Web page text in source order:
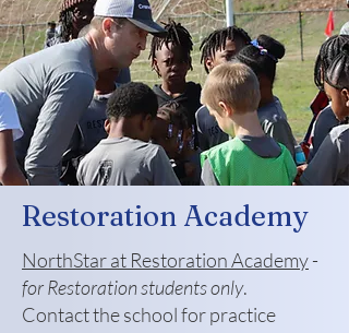
Restoration Academy
NorthStar at Restoration Academy-
for Restoration students only.
Contact the school for practice